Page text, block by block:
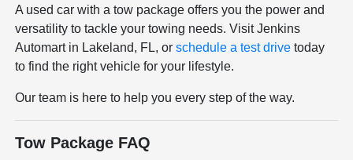
A used car with a tow package offers you the power and
versatility to tackle your towing needs. Visit Jenkins
Automart in Lakeland, FL, orschedule a test drive today
to find the right vehicle for your lifestyle.
Our team is here to help you every step of the way.
Tow Package FAQ